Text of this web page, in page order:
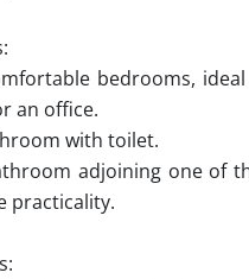
bedrooms,
an office.
with toilet.
adjoining one of
practicality.